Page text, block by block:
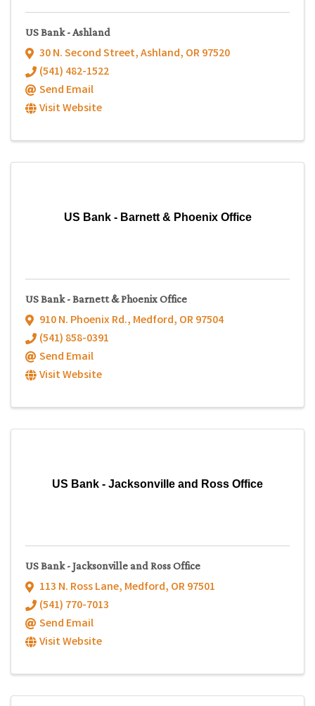
US Bank - Ashland
30 N. Second Street,Ashland, OR97520
(541) 482-1522
Send Email
Visit Website
US Bank - Barnett & Phoenix Office
US Bank - Barnett & Phoenix Office
910 N. Phoenix Rd., Medford, OR97504
(541) 858-0391
Send Email
Visit Website
US Bank - Jacksonville and Ross Office
US Bank - Jacksonville and Ross Office
113 N. Ross Lane, Medford, OR97501
(541) 770-7013
Send Email
Visit Website